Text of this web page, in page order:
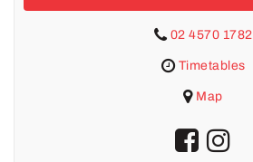
02 4570 1782
Timetables
Map